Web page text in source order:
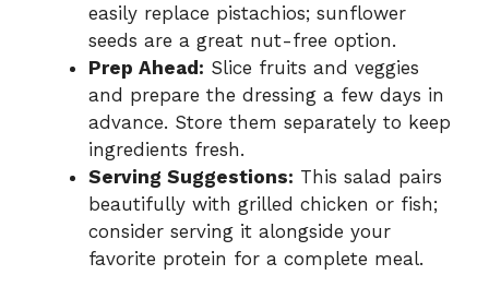
easily replace pistachios; sunflower
seeds are a great nut-free option.
Prep Ahead: Slice fruits and veggies
and prepare the dressing a few days in
advance. Store them separately to keep
ingredients fresh.
Serving Suggestions: This salad pairs
beautifully with grilled chicken or fish;
consider serving it alongside your
favorite protein for a complete meal.